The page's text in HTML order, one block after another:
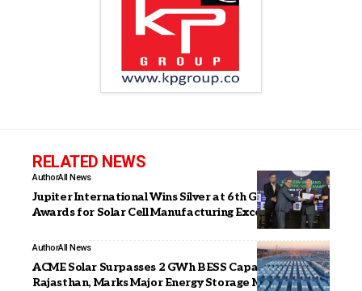
RELATED NEWS
AuthorAll News
Jupiter International Wins Silver at 6th Green Urja
Awards for Solar Cell Manufacturing Excellence
AuthorAll News
ACME Solar Surpasses 2 GWh BESS Capacity in
Rajasthan, Marks Major Energy Storage Milestone